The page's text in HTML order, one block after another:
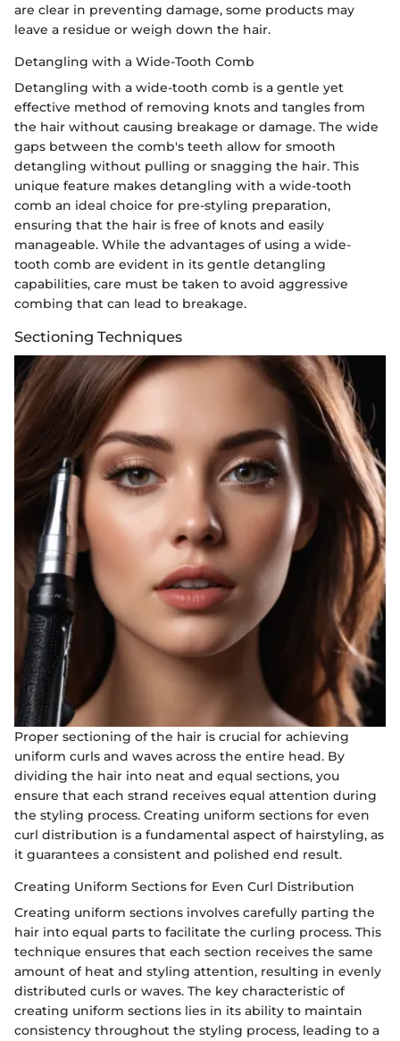
are clear in preventing damage, some products may
leave a residue or weigh down the hair.
Detangling with a Wide-Tooth Comb
Detangling with a wide-tooth comb is a gentle yet
effective method of removing knots and tangles from
the hair without causing breakage or damage. The wide
gaps between the comb's teeth allow for smooth
detangling without pulling or snagging the hair. This
unique feature makes detangling with a wide-tooth
comb an ideal choice for pre-styling preparation,
ensuring that the hair is free of knots and easily
manageable. While the advantages of using a wide-
tooth comb are evident in its gentle detangling
capabilities, care must be taken to avoid aggressive
combing that can lead to breakage.
Sectioning Techniques
Proper sectioning of the hair is crucial for achieving
uniform curls and waves across the entire head. By
dividing the hair into neat and equal sections, you
ensure that each strand receives equal attention during
the styling process. Creating uniform sections for even
curl distribution is a fundamental aspect of hairstyling, as
it guarantees a consistent and polished end result.
Creating Uniform Sections for Even Curl Distribution
Creating uniform sections involves carefully parting the
hair into equal parts to facilitate the curling process. This
technique ensures that each section receives the same
amount of heat and styling attention, resulting in evenly
distributed curls or waves. The key characteristic of
creating uniform sections lies in its ability to maintain
consistency throughout the styling process, leading to a